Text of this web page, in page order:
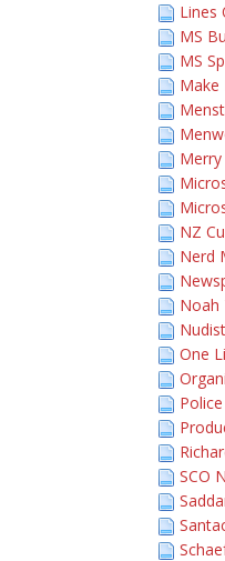
Lines
MS
MS
Make
NZ
Nerd
Noah
One
SCO